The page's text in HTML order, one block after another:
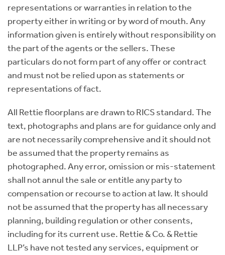
representations or warranties in relation to the
property either in writing or by word of mouth. Any
information given is entirely without responsibility on
the part of the agents or the sellers. These
particulars do not form part of any offer or contract
and must not be relied upon as statements or
representations of fact.
All Rettie floorplans are drawn to RICS standard. The
text, photographs and plans are for guidance only and
are not necessarily comprehensive and it should not
be assumed that the property remains as
photographed. Any error, omission or mis-statement
shall not annul the sale or entitle any party to
compensation or recourse to action at law. It should
not be assumed that the property has all necessary
planning, building regulation or other consents,
including for its current use. Rettie & Co. & Rettie
LLP’s have not tested any services, equipment or